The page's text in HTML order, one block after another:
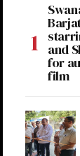
and
for
film